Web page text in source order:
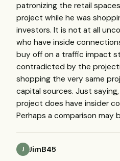
patronizing the retail
project while he was
investors. It is not at all
who have inside
buy off on a traffic impact
contradicted by the
shopping the very same
capital sources. Just
project does have insider
Perhaps a comparison may
J JimB45